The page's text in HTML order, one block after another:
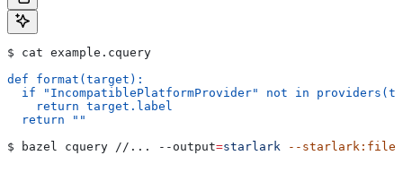
$ cat example.cquery
def format(target):
if "IncompatiblePlatformProvider" not in
    return target.label
  return ""
$ bazel cquery //...
--output=starlark --starlark:file